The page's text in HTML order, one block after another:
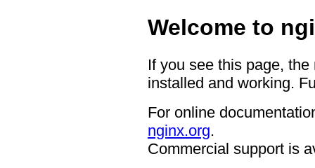
Welcome to
If you see this page,
installed and working.
For online
nginx.org.
Commercial support is